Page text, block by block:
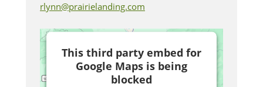
rlynn@prairielanding.com
This third party embed for
Google Maps is being
blocked